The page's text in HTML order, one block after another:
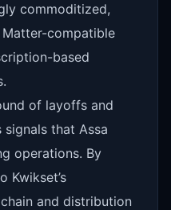
commoditized,
compatible
based
of layoffs and
that Assa
operations. By
Kwikset’s
and distribution